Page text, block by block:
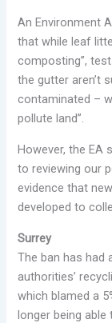
An Environment
that while leaf
composting”,
the gutter aren’t
contaminated –
pollute land”.
However, the EA
to reviewing our
evidence that
developed to
Surrey
The ban has had
authorities’
which blamed a
longer being